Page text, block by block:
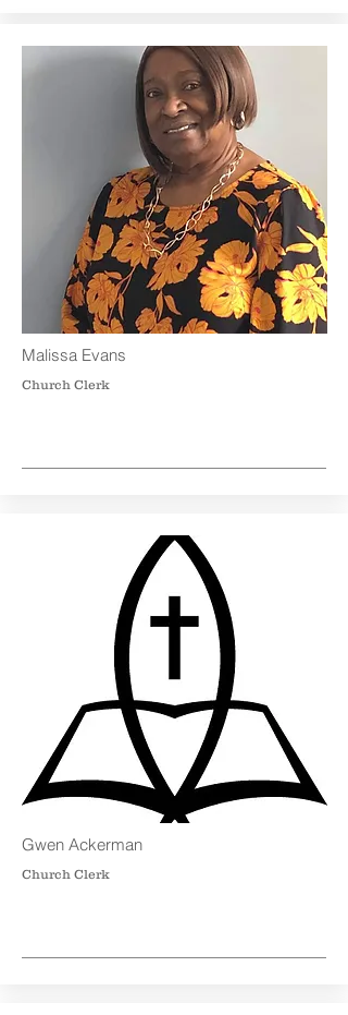
Malissa Evans
Church Clerk
Gwen Ackerman
Church Clerk